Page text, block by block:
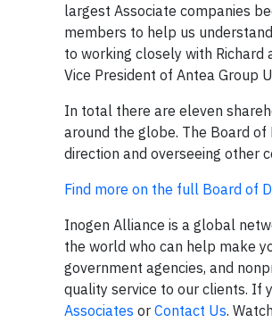
largest Associate companies
members to help us
to working closely with Richard
Vice President of Antea Group
In total there are eleven
around the globe. The Board
direction and overseeing other
Find more on the full Board of
Inogen Alliance is a global
the world who can help make
government agencies, and
quality service to our clients. If
Associates or Contact Us.